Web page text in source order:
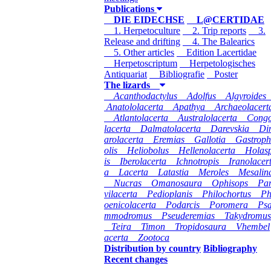
Publications
DIE EIDECHSE
L@CERTIDAE
1. Herpetoculture
2. Trip reports
3.
Release and drifting
4. The Balearics
5. Other articles
Edition Lacertidae
Herpetoscriptum
Herpetologisches
Antiquariat
Bibliografie
Poster
The lizards
Acanthodactylus Adolfus Algyroides
Anatololacerta Apathya
Atlantolacerta Australolacerta
lacerta Dalmatolacerta Darevskia
arolacerta Eremias Gallotia Gastroph
olis Heliobolus Hellenolacerta
is Iberolacerta Ichnotropis Iranolacert
a Lacerta Latastia Meroles
Nucras Omanosaura Ophisops
vilacerta Pedioplanis Philochortus Ph
oenicolacerta Podarcis Poromera
mmodromus Pseuderemias Takydromus
Teira Timon Tropidosaura Vhembel
acerta Zootoca
Distribution by country Bibliography
Recent changes